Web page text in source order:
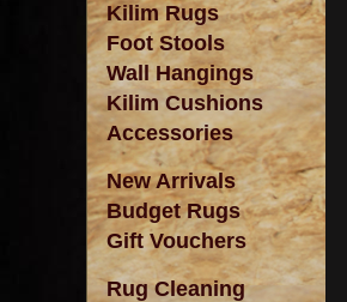
Kilim Rugs
Foot Stools
Wall Hangings
Kilim Cushions
Accessories
New Arrivals
Budget Rugs
Gift Vouchers
Rug Cleaning